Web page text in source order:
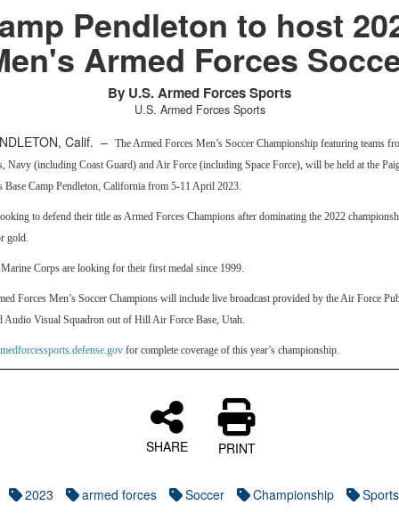
Pendleton to host
Armed Forces
By U.S. Armed Forces Sports
U.S. Armed Forces Sports
Calif. – The Armed Forces Men’s Soccer Championship featuring teams
Navy (including Coast Guard) and Air Force (including Space Force), will be held at the
Base Camp Pendleton, California from 5-11 April 2023.
to defend their title as Armed Forces Champions after dominating the 2022
gold.
Corps are looking for their first medal since 1999.
Forces Men’s Soccer Champions will include live broadcast provided by the Air Force
Audio Visual Squadron out of Hill Air Force Base, Utah.
for complete coverage of this year’s championship.
SHARE PRINT
2023 armed forces Soccer Championship Sports